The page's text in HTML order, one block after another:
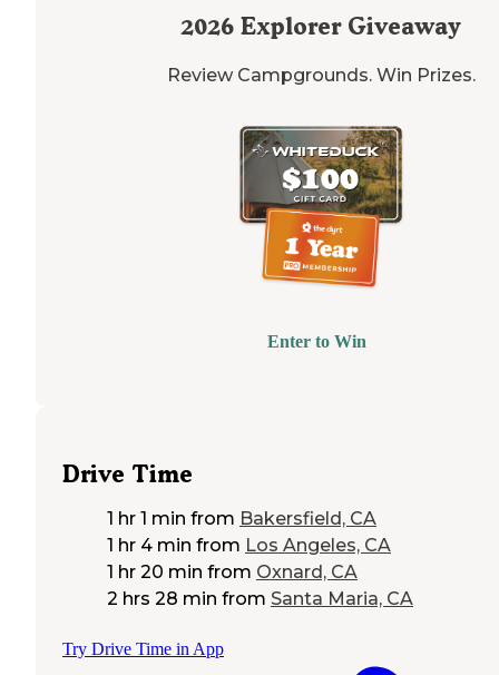
2026 Explorer Giveaway
Review Campgrounds. Win Prizes.
Enter to Win
Drive Time
1 hr 1 min from Bakersfield, CA
1 hr 4 min from Los Angeles, CA
1 hr 20 min from Oxnard, CA
2 hrs 28 min from Santa Maria, CA
Try Drive Time in App